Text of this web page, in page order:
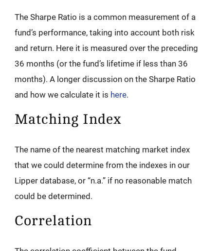
The Sharpe Ratio is a common measurement of a
fund’s performance, taking into account both risk
and return. Here it is measured over the preceding
36 months (or the fund’s lifetime if less than 36
months). A longer discussion on the Sharpe Ratio
and how we calculate it is here.
Matching Index
The name of the nearest matching market index
that we could determine from the indexes in our
Lipper database, or “n.a.” if no reasonable match
could be determined.
Correlation